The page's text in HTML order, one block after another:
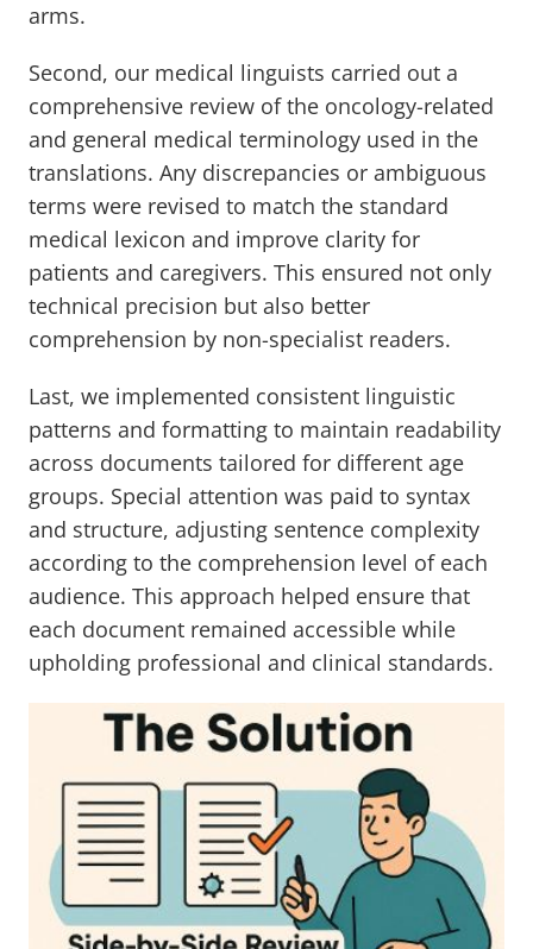
arms.
Second, our medical linguists carried out a
comprehensive review of the oncology-related
and general medical terminology used in the
translations. Any discrepancies or ambiguous
terms were revised to match the standard
medical lexicon and improve clarity for
patients and caregivers. This ensured not only
technical precision but also better
comprehension by non-specialist readers.
Last, we implemented consistent linguistic
patterns and formatting to maintain readability
across documents tailored for different age
groups. Special attention was paid to syntax
and structure, adjusting sentence complexity
according to the comprehension level of each
audience. This approach helped ensure that
each document remained accessible while
upholding professional and clinical standards.